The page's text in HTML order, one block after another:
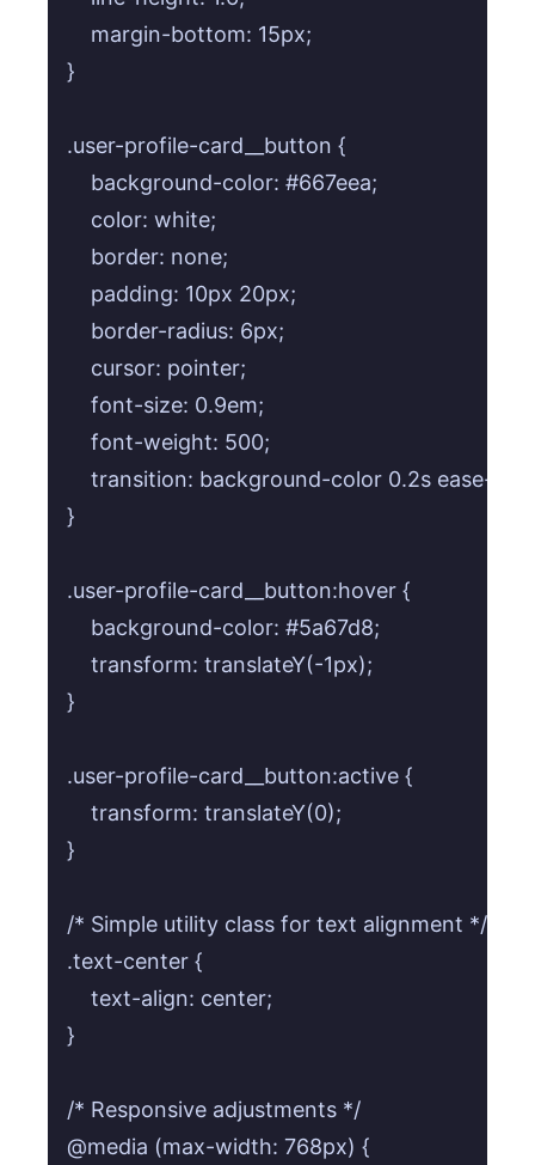
    margin-bottom: 15px;
}
.user-profile-card__button {
    background-color: #667eea;
    color: white;
    border: none;
    padding: 10px 20px;
    border-radius: 6px;
    cursor: pointer;
    font-size: 0.9em;
    font-weight: 500;
transition: background-color 0.2s ease-in-
}
.user-profile-card__button:hover {
    background-color: #5a67d8;
    transform: translateY(-1px);
}
.user-profile-card__button:active {
    transform: translateY(0);
}
/* Simple utility class for text alignment */
.text-center {
    text-align: center;
}
/* Responsive adjustments */
@media (max-width: 768px) {